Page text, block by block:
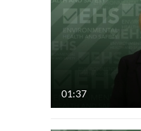
All Media
01:37